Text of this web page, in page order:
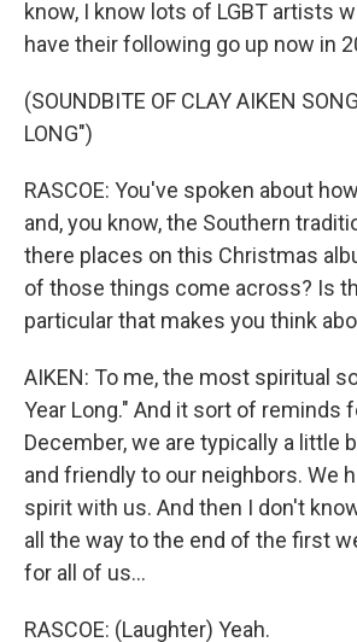
know, I know lots of LGBT artists
have their following go up now in
(SOUNDBITE OF CLAY AIKEN
LONG")
RASCOE: You've spoken about
and, you know, the Southern
there places on this Christmas
of those things come across? Is
particular that makes you think
AIKEN: To me, the most spiritual
Year Long." And it sort of reminds
December, we are typically a little
and friendly to our neighbors. We
spirit with us. And then I don't
all the way to the end of the first
for all of us...
RASCOE: (Laughter) Yeah.